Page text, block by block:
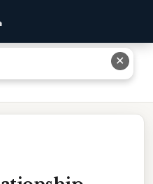
And Ecosystem
✕